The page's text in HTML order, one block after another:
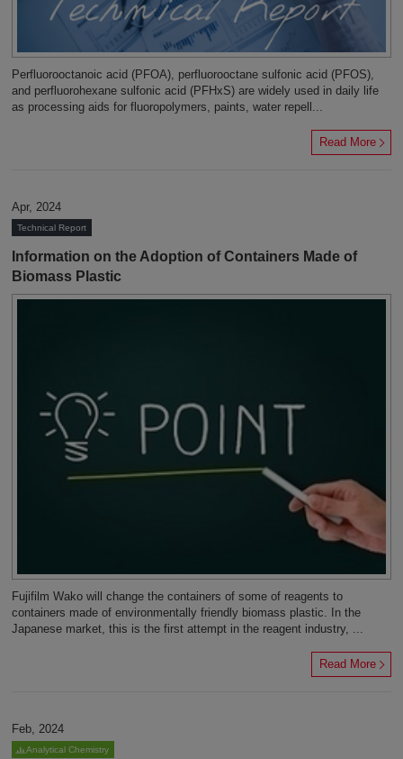
Perfluorooctanoic acid (PFOA), perfluorooctane sulfonic acid (PFOS),
and perfluorohexane sulfonic acid (PFHxS) are widely used in daily life
as processing aids for fluoropolymers, paints, water repell...
Read More
Apr, 2024
Technical Report
Information on the Adoption of Containers Made of
Biomass Plastic
Fujifilm Wako will change the containers of some of reagents to
containers made of environmentally friendly biomass plastic. In the
Japanese market, this is the first attempt in the reagent industry, ...
Read More
Feb, 2024
Analytical Chemistry